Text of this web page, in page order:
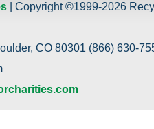
| Copyright ©1999-2026
CO 80301 (866) 630-